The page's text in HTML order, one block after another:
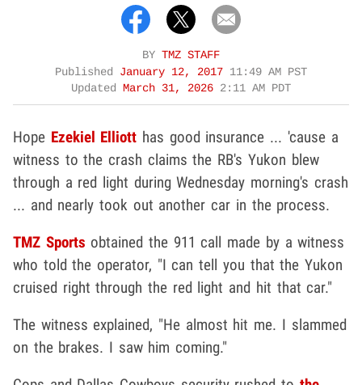
BY TMZ STAFF
Published January 12, 2017 11:49 AM PST
Updated
March 31, 2026 2:11 AM PDT
Hope Ezekiel Elliott has good insurance ... 'cause a
witness to the crash claims the RB's Yukon blew
through a red light during Wednesday morning's crash
... and nearly took out another car in the process.
TMZ Sports obtained the 911 call made by a witness
who told the operator, "I can tell you that the Yukon
cruised right through the red light and hit that car."
The witness explained, "He almost hit me. I slammed
on the brakes. I saw him coming."